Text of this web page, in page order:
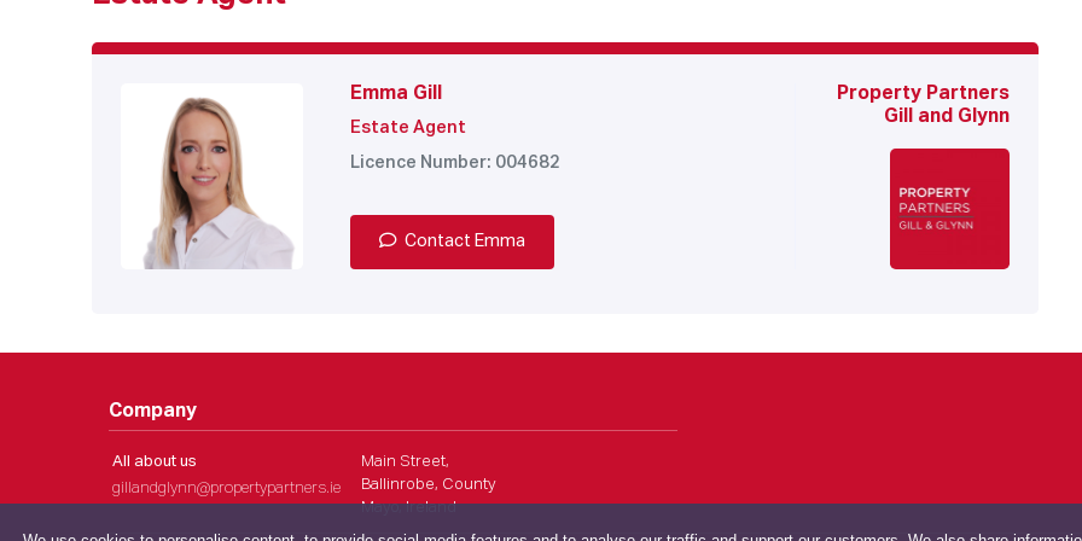
Emma Gill
Estate Agent
Licence Number: 004682
Contact Emma
Property Partners
Gill and Glynn
Company
All about us
gillandglynn@propertypartners.ie
Main Street,
Ballinrobe, County
Mayo, Ireland